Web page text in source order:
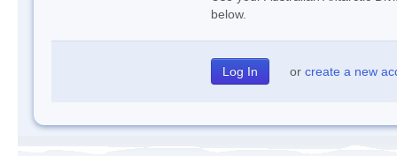
below.
or create a new